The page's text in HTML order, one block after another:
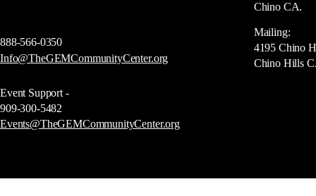
888-566-0350
Info@TheGEMCommunityCenter.org
Event Support -
909-300-5482
Events@TheGEMCommunityCenter.org
Chino CA.
Mailing:
4195 Chino
Chino Hills